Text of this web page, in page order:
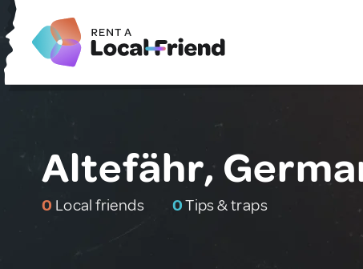
Altefähr,
0 Local friends 0Tips & traps